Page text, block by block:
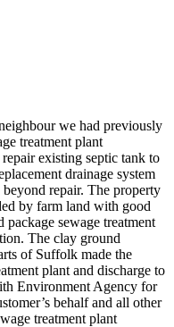
we had previously
treatment plant
existing septic tank to
drainage system
repair. The property
by farm land with good
package sewage treatment
The clay ground
of Suffolk made the
plant and discharge to
Environment Agency for
behalf and all other
treatment plant